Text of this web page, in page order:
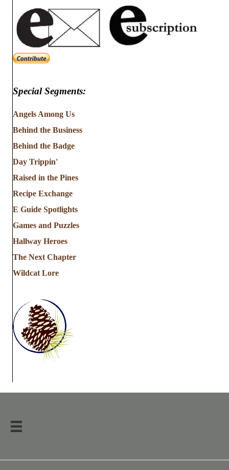
Special Segments:
Angels Among Us
Behind the Business
Behind the Badge
Day Trippin'
Raised in the Pines
Recipe Exchange
E Guide Spotlights
Games and Puzzles
Hallway Heroes
The Next Chapter
Wildcat Lore